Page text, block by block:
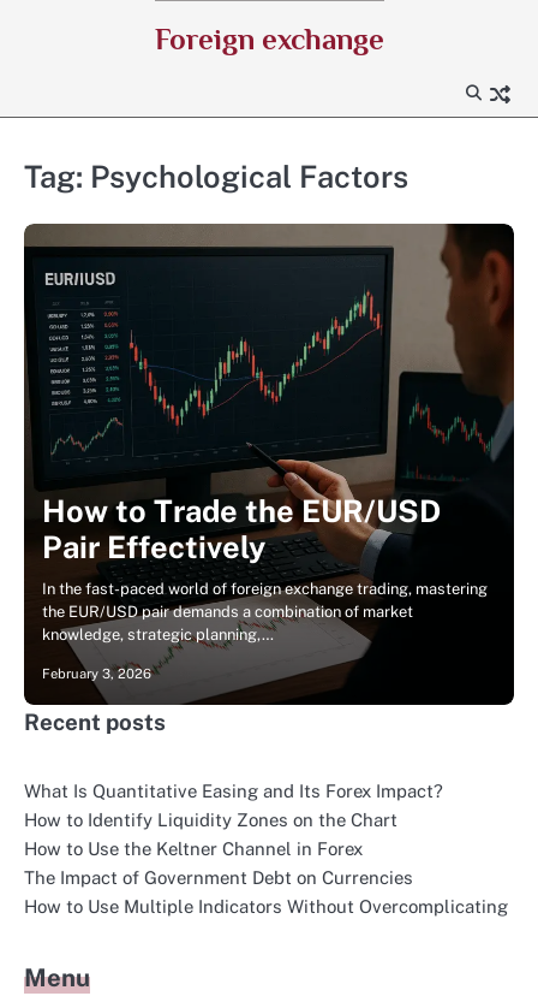
Foreign exchange
Tag: Psychological Factors
How to Trade the EUR/USD
Pair Effectively
In the fast-paced world of foreign exchange trading, mastering
the EUR/USD pair demands a combination of market
knowledge, strategic planning,…
February 3, 2026
Recent posts
What Is Quantitative Easing and Its Forex Impact?
How to Identify Liquidity Zones on the Chart
How to Use the Keltner Channel in Forex
The Impact of Government Debt on Currencies
How to Use Multiple Indicators Without Overcomplicating
Menu